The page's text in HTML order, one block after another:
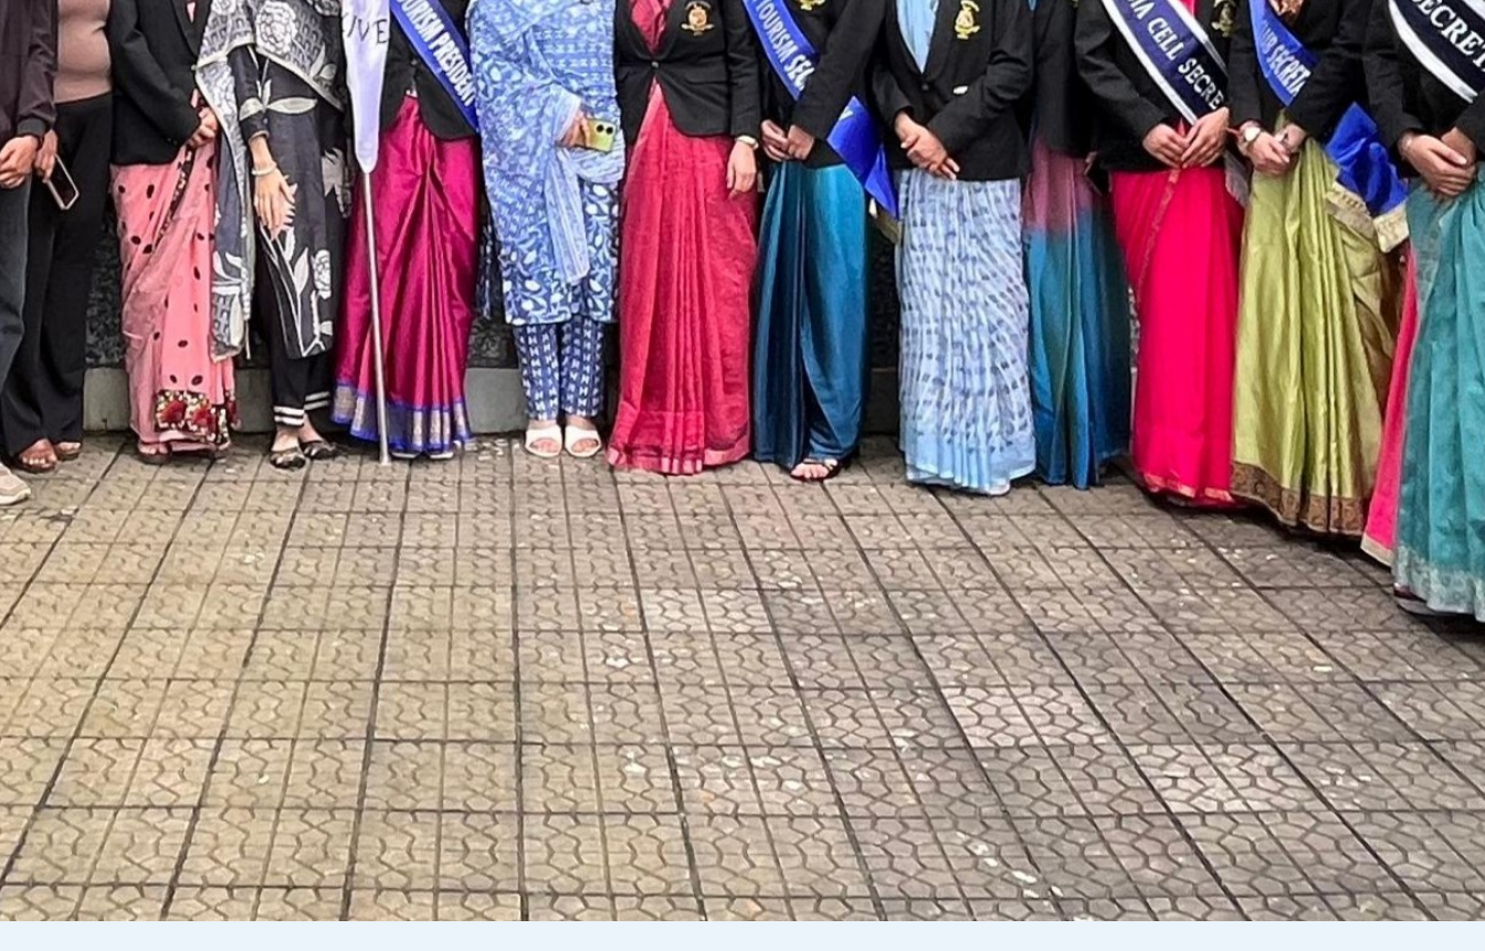
SC/ST CELL
MINORITY CELL
EQUAL OPPORTUNITY CELL
SKILL ENHANCEMENT AND CAPACITY BUILDING PROGRAMS
ANTI-DRUG-SQUAD-ACTIVITIES